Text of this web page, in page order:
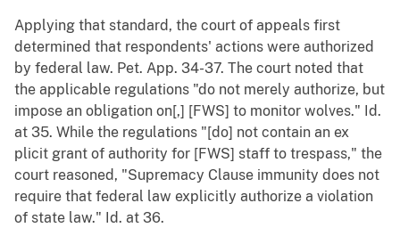
Applying that standard, the court of appeals first
determined that respondents' actions were authorized
by federal law. Pet. App. 34-37. The court noted that
the applicable regulations "do not merely authorize, but
impose an obligation on[,] [FWS] to monitor wolves." Id.
at 35. While the regulations "[do] not contain an ex
plicit grant of authority for [FWS] staff to trespass," the
court reasoned, "Supremacy Clause immunity does not
require that federal law explicitly authorize a violation
of state law." Id. at 36.